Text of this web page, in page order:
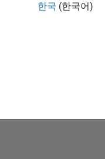
한국 (한국어)